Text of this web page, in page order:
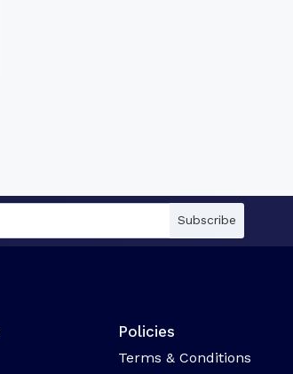
Subscribe
Policies
Terms & Conditions